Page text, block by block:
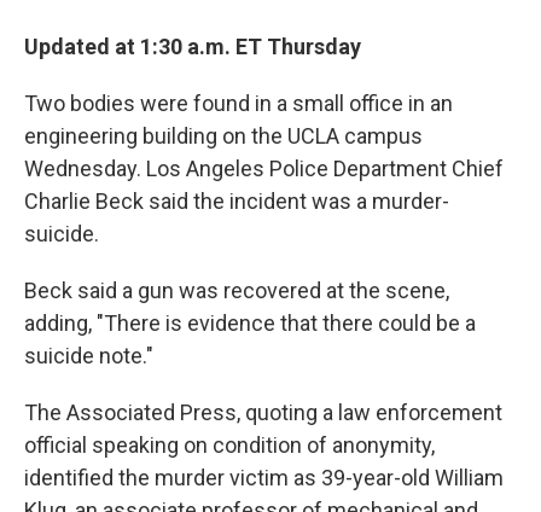
Updated at 1:30 a.m. ET Thursday
Two bodies were found in a small office in an
engineering building on the UCLA campus
Wednesday. Los Angeles Police Department Chief
Charlie Beck said the incident was a murder-
suicide.
Beck said a gun was recovered at the scene,
adding, "There is evidence that there could be a
suicide note."
The Associated Press, quoting a law enforcement
official speaking on condition of anonymity,
identified the murder victim as 39-year-old William